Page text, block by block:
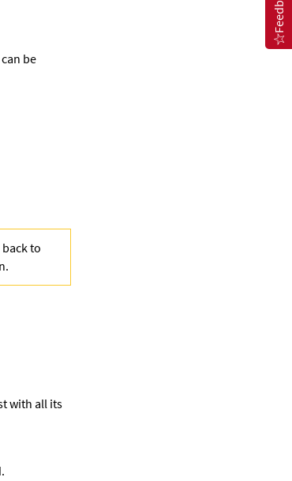
be
to
with all its